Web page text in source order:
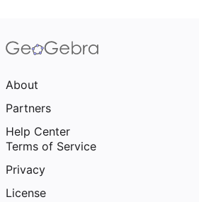
About
Partners
Help Center
Terms of Service
Privacy
License